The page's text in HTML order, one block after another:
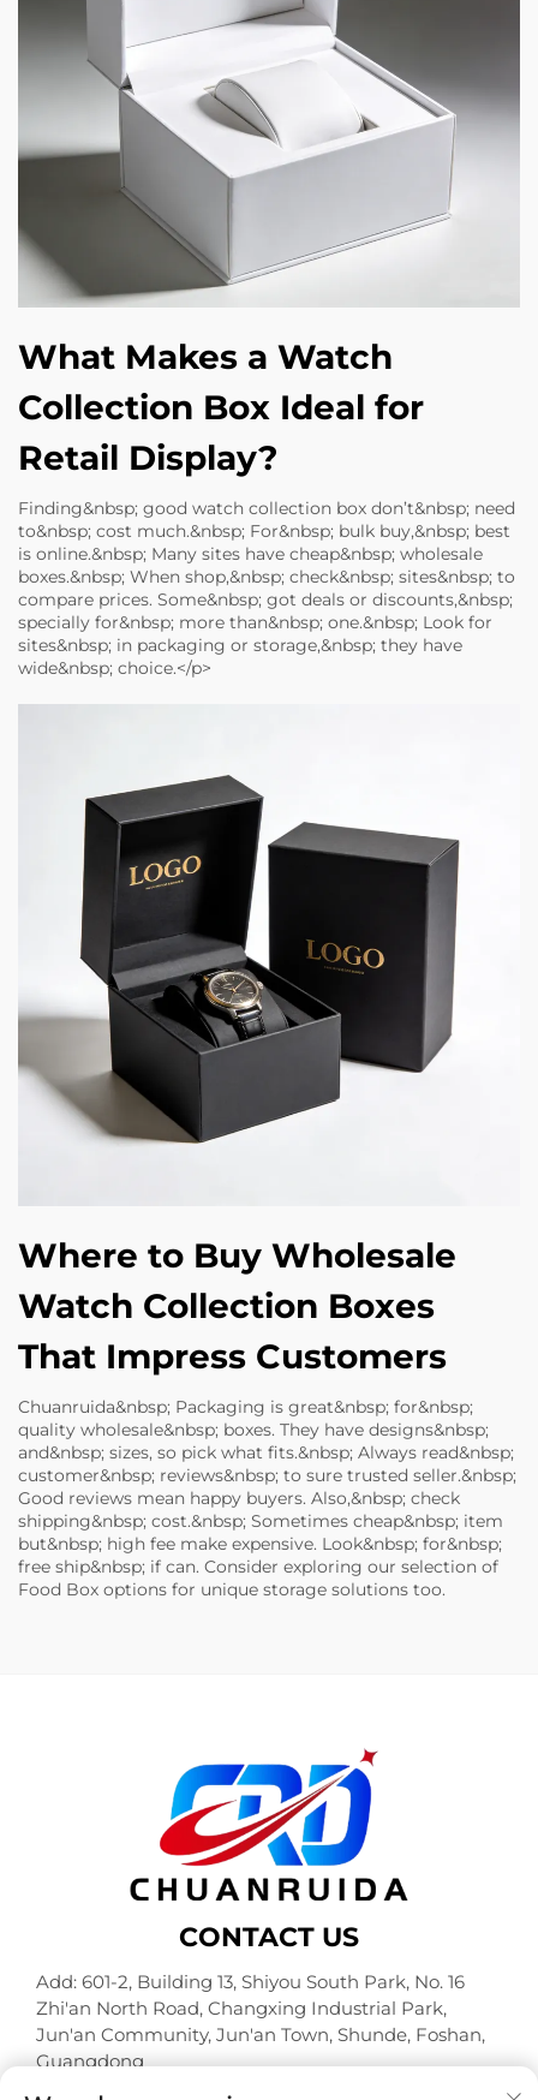
What Makes a Watch
Collection Box Ideal for
Retail Display?
Finding&nbsp; good watch collection box don’t&nbsp; need
to&nbsp; cost much.&nbsp; For&nbsp; bulk buy,&nbsp; best
is online.&nbsp; Many sites have cheap&nbsp; wholesale
boxes.&nbsp; When shop,&nbsp; check&nbsp; sites&nbsp; to
compare prices. Some&nbsp; got deals or discounts,&nbsp;
specially for&nbsp; more than&nbsp; one.&nbsp; Look for
sites&nbsp; in packaging or storage,&nbsp; they have
wide&nbsp; choice.</p>
Where to Buy Wholesale
Watch Collection Boxes
That Impress Customers
Chuanruida&nbsp; Packaging is great&nbsp; for&nbsp;
quality wholesale&nbsp; boxes. They have designs&nbsp;
and&nbsp; sizes, so pick what fits.&nbsp; Always read&nbsp;
customer&nbsp; reviews&nbsp; to sure trusted seller.&nbsp;
Good reviews mean happy buyers. Also,&nbsp; check
shipping&nbsp; cost.&nbsp; Sometimes cheap&nbsp; item
but&nbsp; high fee make expensive. Look&nbsp; for&nbsp;
free ship&nbsp; if can. Consider exploring our selection of
Food Box options for unique storage solutions too.
CONTACT US
Add: 601-2, Building 13, Shiyou South Park, No. 16
Zhi'an North Road, Changxing Industrial Park,
Jun'an Community, Jun'an Town, Shunde, Foshan,
Guangdong